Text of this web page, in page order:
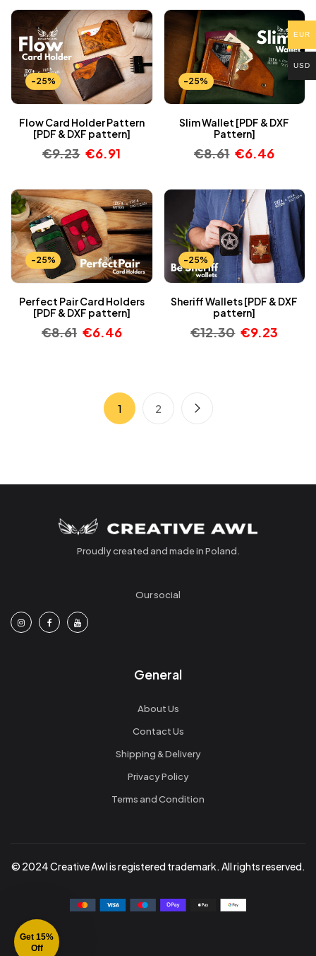
-25%
Flow Card Holder Pattern
[PDF & DXF pattern]
€9.23 €6.91
-25%
Slim Wallet [PDF & DXF
Pattern]
€8.61 €6.46
-25%
Perfect Pair Card Holders
[PDF & DXF pattern]
€8.61 €6.46
-25%
Sheriff Wallets [PDF & DXF
pattern]
€12.30 €9.23
1 2
Proudly created and made in Poland.
Our social
General
About Us
Contact Us
Shipping & Delivery
Privacy Policy
Terms and Condition
© 2024 Creative Awl is registered trademark. All rights reserved.
EUR
USD
Get 15%
Off